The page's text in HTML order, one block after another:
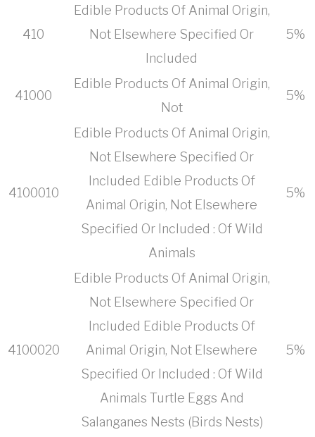
410
Edible Products Of Animal Origin,
Not Elsewhere Specified Or
Included
5%
41000
Edible Products Of Animal Origin,
Not
5%
4100010
Edible Products Of Animal Origin,
Not Elsewhere Specified Or
Included Edible Products Of
Animal Origin, Not Elsewhere
Specified Or Included : Of Wild
Animals
5%
4100020
Edible Products Of Animal Origin,
Not Elsewhere Specified Or
Included Edible Products Of
Animal Origin, Not Elsewhere
Specified Or Included : Of Wild
Animals Turtle Eggs And
Salanganes Nests (Birds Nests)
5%